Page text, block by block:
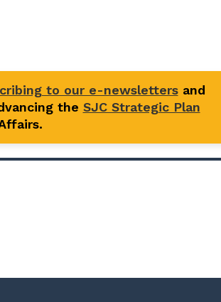
to our e-newslettersand
the SJC Strategic Plan